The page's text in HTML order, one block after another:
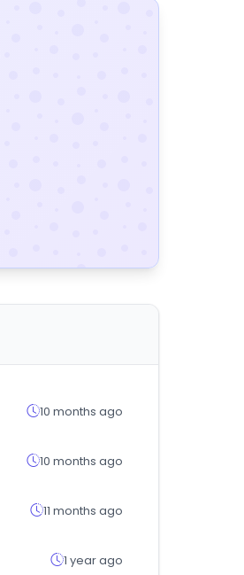
10 months ago
10 months ago
11 months ago
1 year ago